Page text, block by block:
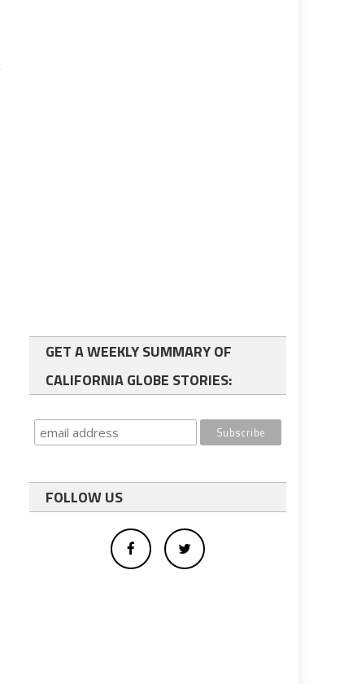
GET A WEEKLY SUMMARY OF
CALIFORNIA GLOBE STORIES:
FOLLOW US